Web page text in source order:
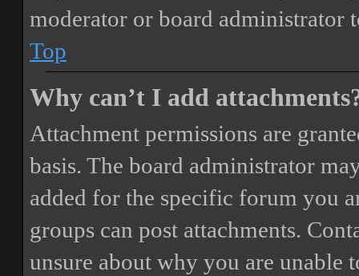
moderator or board administrator
Top
Why can’t I add
Attachment permissions are
basis. The board administrator
added for the specific forum you
groups can post attachments.
unsure about why you are unable